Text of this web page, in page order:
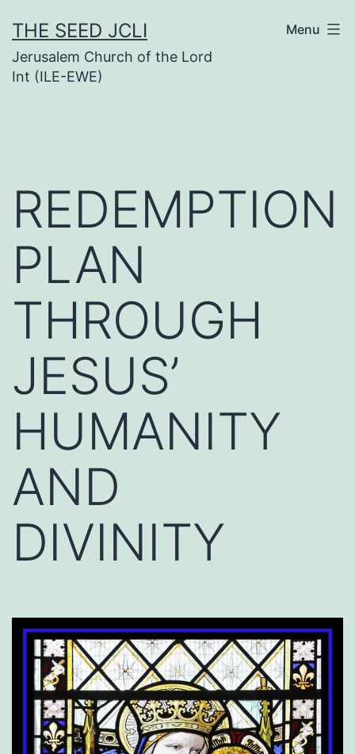
to
content
THE SEED JCLI
Jerusalem Church of the Lord
Int (ILE-EWE)
Menu
REDEMPTION
PLAN
THROUGH
JESUS’
HUMANITY
AND
DIVINITY